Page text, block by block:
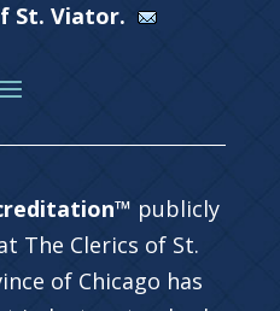
St. Viator.
publicly
The Clerics of St.
of Chicago has